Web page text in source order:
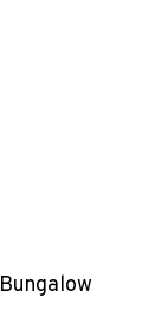
Bungalow